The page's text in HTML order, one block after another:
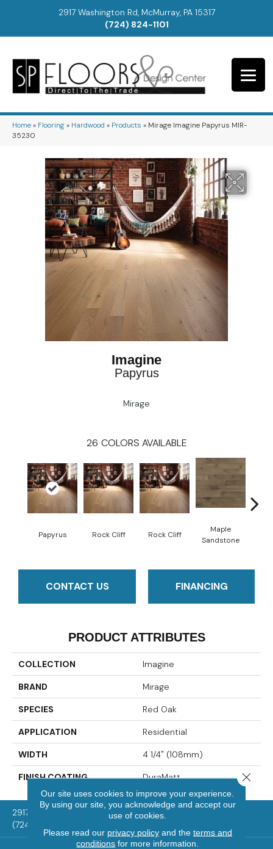
2917 Washington Rd, McMurray, PA 15317
(724) 824-1101
Home» Flooring» Hardwood » Products » Mirage Imagine Papyrus MIR-
35230
Imagine
Papyrus
Mirage
26 COLORS AVAILABLE
Papyrus Rock Cliff Rock Cliff
Maple
Sandstone
CONTACT US FINANCING
PRODUCT ATTRIBUTES
COLLECTION Imagine
BRAND Mirage
SPECIES Red Oak
APPLICATION Residential
WIDTH 4 1/4" (108mm)
FINISH COATING DuraMatt
2917 Washington Rd, McMurray, PA 15317
(724) 824-1101
Our site uses cookies to improve your experience.
By using our site, you acknowledge and accept our
use of cookies.
Please read our privacy policyand the terms and
conditions for more information.
Close